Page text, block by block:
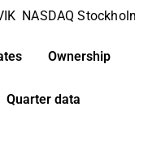
NASDAQ Stockholm
Ownership
Quarter data